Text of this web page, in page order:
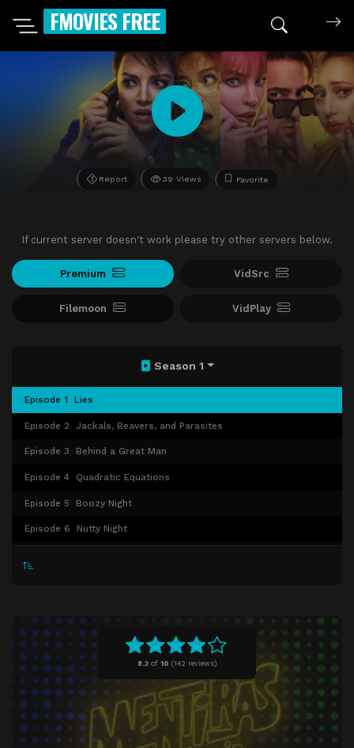
FMOVIES FREE
Report 39 Views Favorite
If current server doesn't work please try other servers below.
Premium VidSrc
Filemoon VidPlay
8.3 of 10 (142 reviews)
Season 1
Episode 1 Lies
Episode 2 Jackals, Beavers, and Parasites
Episode 3 Behind a Great Man
Episode 4 Quadratic Equations
Episode 5 Boozy Night
Episode 6 Nutty Night